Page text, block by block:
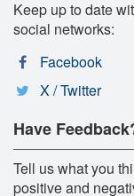
Keep up to date
social networks:
Facebook
X / Twitter
Have
Tell us what you
positive and